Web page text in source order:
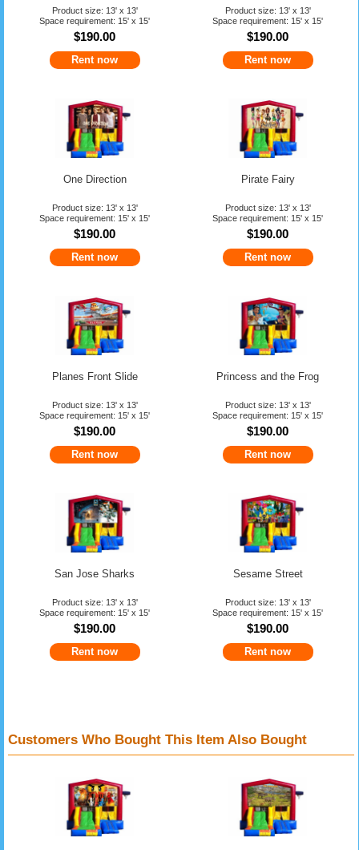
Product size: 13' x 13'
Space requirement: 15' x 15'
$190.00
Rent now
Product size: 13' x 13'
Space requirement: 15' x 15'
$190.00
Rent now
One Direction
Product size: 13' x 13'
Space requirement: 15' x 15'
$190.00
Rent now
Pirate Fairy
Product size: 13' x 13'
Space requirement: 15' x 15'
$190.00
Rent now
Planes Front Slide
Product size: 13' x 13'
Space requirement: 15' x 15'
$190.00
Rent now
Princess and the Frog
Product size: 13' x 13'
Space requirement: 15' x 15'
$190.00
Rent now
San Jose Sharks
Product size: 13' x 13'
Space requirement: 15' x 15'
$190.00
Rent now
Sesame Street
Product size: 13' x 13'
Space requirement: 15' x 15'
$190.00
Rent now
Customers Who Bought This Item Also Bought